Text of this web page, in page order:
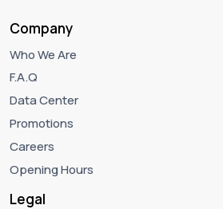
Company
Who We Are
F.A.Q
Data Center
Promotions
Careers
Opening Hours
Legal